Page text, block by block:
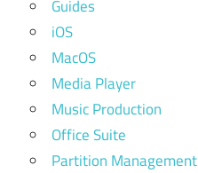
Guides
iOS
MacOS
Media Player
Music Production
Office Suite
Partition Management